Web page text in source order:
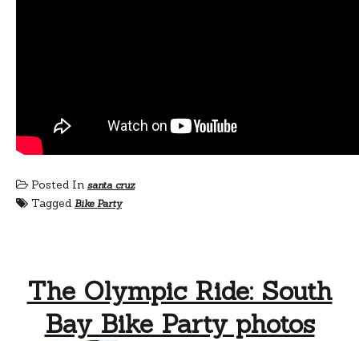
Posted In santa cruz
Tagged Bike Party
The Olympic Ride: South
Bay Bike Party photos